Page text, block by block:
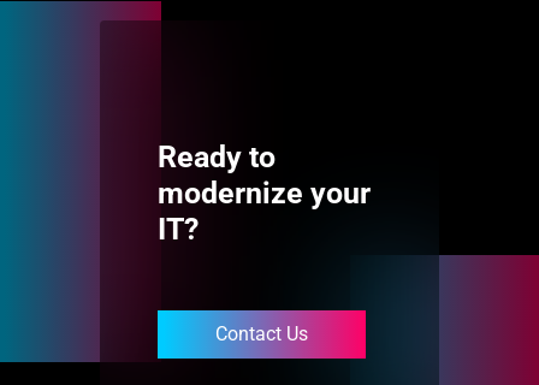
Ready to
modernize your
IT?
Contact Us